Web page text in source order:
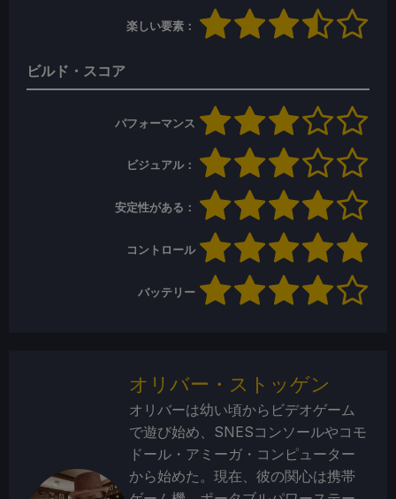
楽しい要素：
ビルド・スコア
パフォーマンス
ビジュアル：
安定性がある：
コントロール
バッテリー
オリバー・ストッゲン
オリバーは幼い頃からビデオゲーム
で遊び始め、SNESコンソールやコモ
ドール・アミーガ・コンピューター
から始めた。現在、彼の関心は携帯